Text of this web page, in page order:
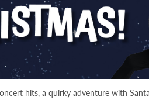
hits, a quirky adventure with